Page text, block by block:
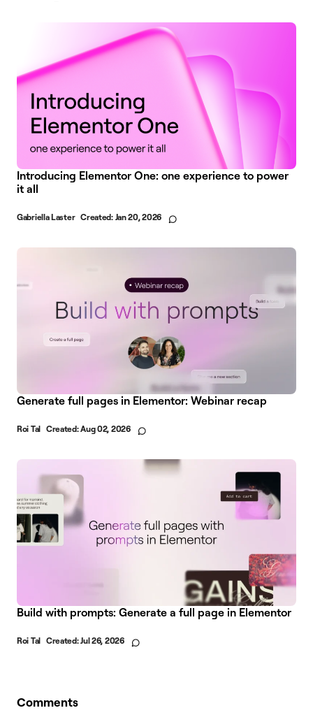
Introducing Elementor One: one experience to power
it all
Gabriella Laster Created: Jan 20, 2026
Generate full pages in Elementor: Webinar recap
Roi Tal Created:Aug 02, 2026
Build with prompts: Generate a full page in Elementor
Roi Tal Created:Jul 26, 2026
Comments